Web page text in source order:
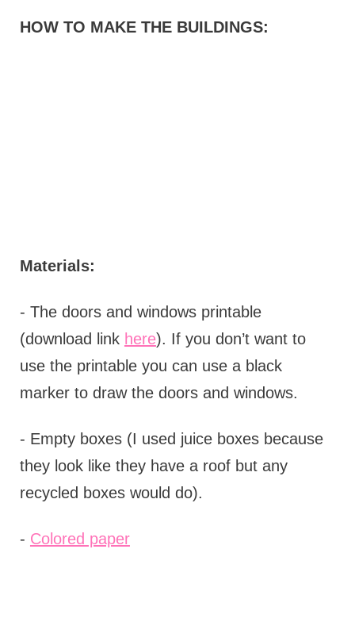
HOW TO MAKE THE BUILDINGS:
Materials:
- The doors and windows printable
(download link here). If you don’t want to
use the printable you can use a black
marker to draw the doors and windows.
- Empty boxes (I used juice boxes because
they look like they have a roof but any
recycled boxes would do).
- Colored paper